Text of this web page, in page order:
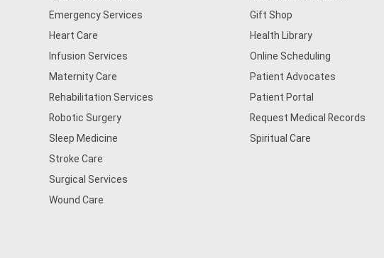
Emergency Services
Heart Care
Infusion Services
Maternity Care
Rehabilitation Services
Robotic Surgery
Sleep Medicine
Stroke Care
Surgical Services
Wound Care
Gift Shop
Health Library
Online Scheduling
Patient Advocates
Patient Portal
Request Medical Records
Spiritual Care